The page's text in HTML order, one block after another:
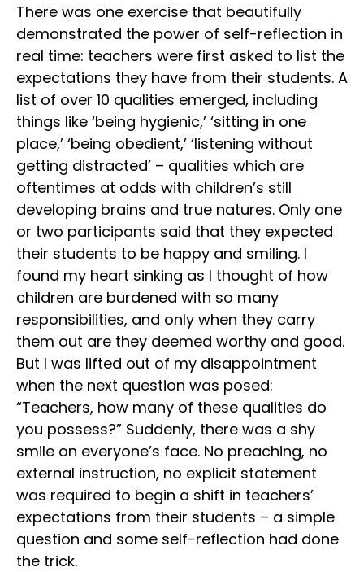
There was one exercise that beautifully
demonstrated the power of self-reflection in
real time: teachers were first asked to list the
expectations they have from their students. A
list of over 10 qualities emerged, including
things like ‘being hygienic,’ ‘sitting in one
place,’ ‘being obedient,’ ‘listening without
getting distracted’ – qualities which are
oftentimes at odds with children’s still
developing brains and true natures. Only one
or two participants said that they expected
their students to be happy and smiling. I
found my heart sinking as I thought of how
children are burdened with so many
responsibilities, and only when they carry
them out are they deemed worthy and good.
But I was lifted out of my disappointment
when the next question was posed:
“Teachers, how many of these qualities do
you possess?” Suddenly, there was a shy
smile on everyone’s face. No preaching, no
external instruction, no explicit statement
was required to begin a shift in teachers’
expectations from their students – a simple
question and some self-reflection had done
the trick.